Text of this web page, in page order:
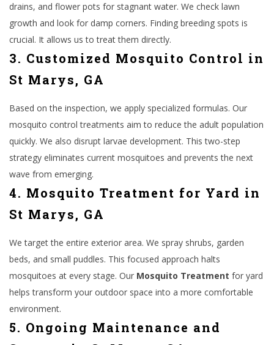
drains, and flower pots for stagnant water. We check lawn
growth and look for damp corners. Finding breeding spots is
crucial. It allows us to treat them directly.
3. Customized Mosquito Control in
St Marys, GA
Based on the inspection, we apply specialized formulas. Our
mosquito control treatments aim to reduce the adult population
quickly. We also disrupt larvae development. This two-step
strategy eliminates current mosquitoes and prevents the next
wave from emerging.
4. Mosquito Treatment for Yard in
St Marys, GA
We target the entire exterior area. We spray shrubs, garden
beds, and small puddles. This focused approach halts
mosquitoes at every stage. Our Mosquito Treatment for yard
helps transform your outdoor space into a more comfortable
environment.
5. Ongoing Maintenance and